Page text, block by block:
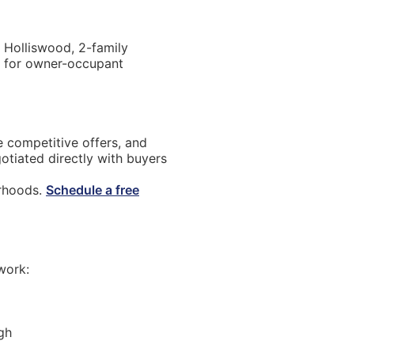
Holliswood, 2-family
owner-occupant
competitive offers, and
directly with buyers
Schedule a free